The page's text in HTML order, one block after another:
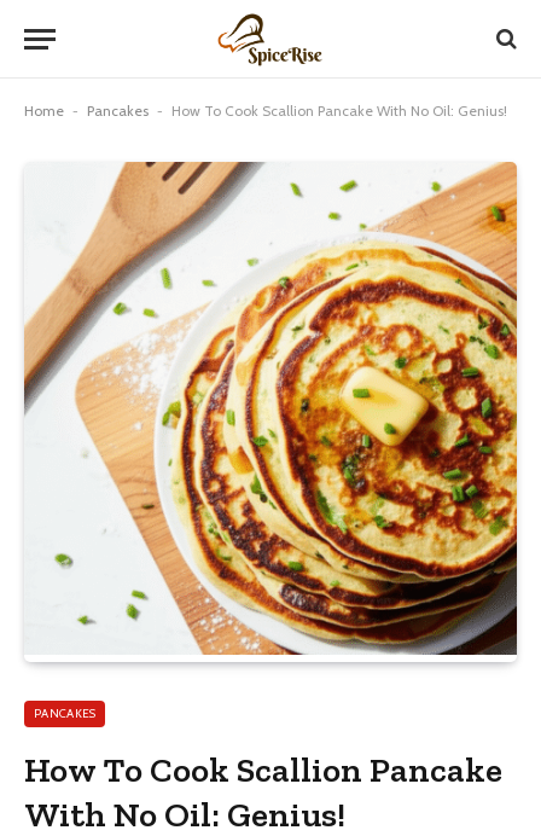
Home - Pancakes - How To Cook Scallion Pancake With No Oil: Genius!
PANCAKES
How To Cook Scallion Pancake
With No Oil: Genius!